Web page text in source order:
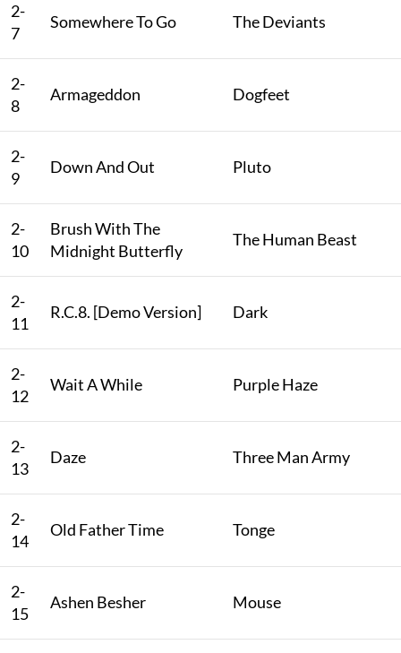
2-
7
Somewhere To Go The Deviants
2-
8
Armageddon Dogfeet
2-
9
Down And Out Pluto
2-
10
Brush With The
Midnight Butterfly
The Human Beast
2-
11
R.C.8. [Demo Version] Dark
2-
12
Wait A While Purple Haze
2-
13
Daze Three Man Army
2-
14
Old Father Time Tonge
2-
15
Ashen Besher Mouse